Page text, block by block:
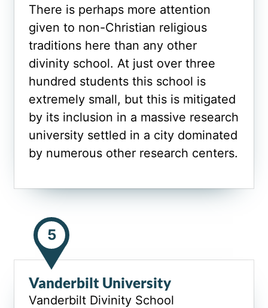
There is perhaps more attention
given to non-Christian religious
traditions here than any other
divinity school. At just over three
hundred students this school is
extremely small, but this is mitigated
by its inclusion in a massive research
university settled in a city dominated
by numerous other research centers.
5
Vanderbilt University
Vanderbilt Divinity School